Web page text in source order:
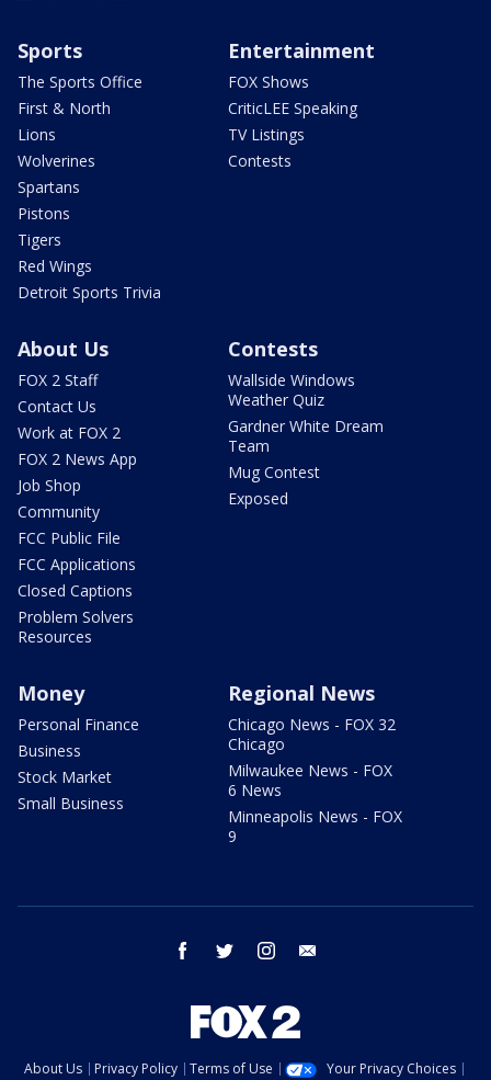
Sports
The Sports Office
First & North
Lions
Wolverines
Spartans
Pistons
Tigers
Red Wings
Detroit Sports Trivia
Entertainment
FOX Shows
CriticLEE Speaking
TV Listings
Contests
About Us
FOX 2 Staff
Contact Us
Work at FOX 2
FOX 2 News App
Job Shop
Community
FCC Public File
FCC Applications
Closed Captions
Problem Solvers
Resources
Contests
Wallside Windows
Weather Quiz
Gardner White Dream
Team
Mug Contest
Exposed
Money
Personal Finance
Business
Stock Market
Small Business
Regional News
Chicago News - FOX 32
Chicago
Milwaukee News - FOX
6 News
Minneapolis News - FOX
9
facebook twitter instagram
About Us Privacy Policy Terms of Use
Your Privacy Choices